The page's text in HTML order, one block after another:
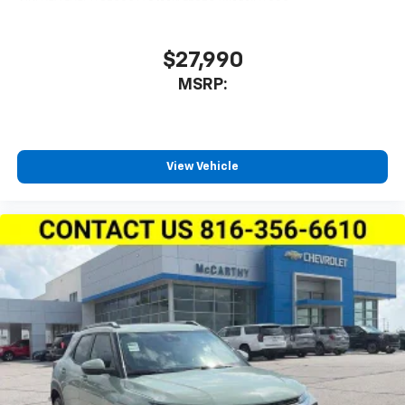
iPhone and Apple Music are trademarks for
Apple Inc, registered in the U.S. and other
To use Android Auto on your car display, you'll
need an Android phone running Android 6 or
higher, an active data plan, and the Android
are trademarks of Google LLC.
$27,990
MSRP:
View Vehicle